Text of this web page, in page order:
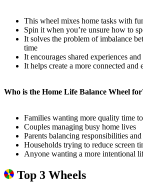
This wheel mixes home tasks with
Spin it when you’re unsure how to
It solves the problem of imbalance
time
It encourages shared experiences
It helps create a more connected and
Who is the Home Life Balance Wheel
Families wanting more quality time
Couples managing busy home lives
Parents balancing responsibilities
Households trying to reduce screen
Anyone wanting a more intentional
Top 3 Wheels